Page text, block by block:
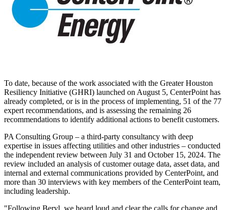
To date, because of the work associated with the Greater Houston
Resiliency Initiative (GHRI) launched on August 5, CenterPoint has
already completed, or is in the process of implementing, 51 of the 77
expert recommendations, and is assessing the remaining 26
recommendations to identify additional actions to benefit customers.
PA Consulting Group – a third-party consultancy with deep
expertise in issues affecting utilities and other industries – conducted
the independent review between July 31 and October 15, 2024. The
review included an analysis of customer outage data, asset data, and
internal and external communications provided by CenterPoint, and
more than 30 interviews with key members of the CenterPoint team,
including leadership.
"Following Beryl, we heard loud and clear the calls for change and